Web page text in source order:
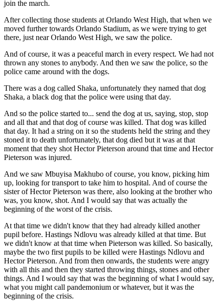
join the march.
After collecting those students at Orlando West High, that when we
moved further towards Orlando Stadium, as we were trying to get
there, just near Orlando West High, we saw the police.
And of course, it was a peaceful march in every respect. We had not
thrown any stones to anybody. And then we saw the police, so the
police came around with the dogs.
There was a dog called Shaka, unfortunately they named that dog
Shaka, a black dog that the police were using that day.
And so the police started to... send the dog at us, saying, stop, stop
and all that and that dog of course was killed. That dog was killed
that day. It had a string on it so the students held the string and they
stoned it to death unfortunately, that dog died but it was at that
moment that they shot Hector Pieterson around that time and Hector
Pieterson was injured.
And we saw Mbuyisa Makhubo of course, you know, picking him
up, looking for transport to take him to hospital. And of course the
sister of Hector Pieterson was there, also looking at the brother who
was, you know, shot. And I would say that was actually the
beginning of the worst of the crisis.
At that time we didn't know that they had already killed another
pupil before. Hastings Ndlovu was already killed at that time. But
we didn't know at that time when Pieterson was killed. So basically,
maybe the two first pupils to be killed were Hastings Ndlovu and
Hector Pieterson. And from then onwards, the students were angry
with all this and then they started throwing things, stones and other
things. And I would say that was the beginning of what I would say,
what you might call pandemonium or whatever, but it was the
beginning of the crisis.